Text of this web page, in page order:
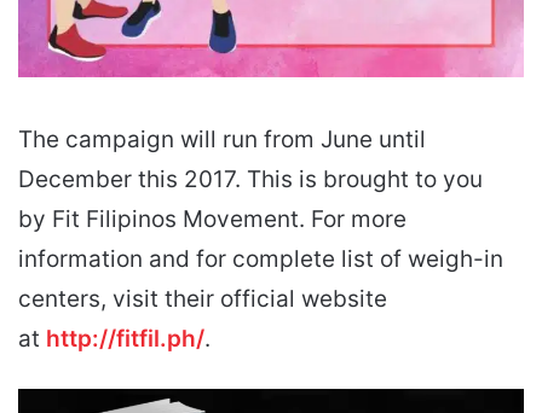
The campaign will run from June until
December this 2017. This is brought to you
by Fit Filipinos Movement. For more
information and for complete list of weigh-in
centers, visit their official website
at http://fitfil.ph/.